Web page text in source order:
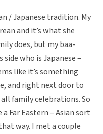
/ Japanese tradition. My
and it’s what she
does, but my baa-
side who is Japanese –
like it’s something
and right next door to
family celebrations. So
Far Eastern – Asian sort
way. I met a couple